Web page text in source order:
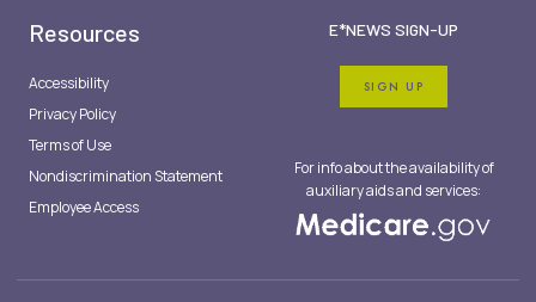
Resources
Accessibility
Privacy Policy
Terms of Use
Nondiscrimination Statement
Employee Access
E*NEWS SIGN-UP
SIGN UP
For info about the availability of
auxiliary aids and services: